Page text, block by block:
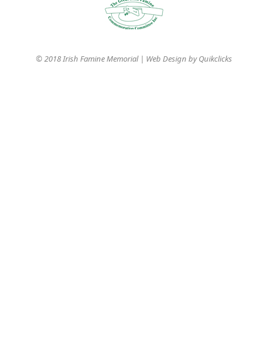
© 2018 Irish Famine Memorial | Web Design byQuikclicks